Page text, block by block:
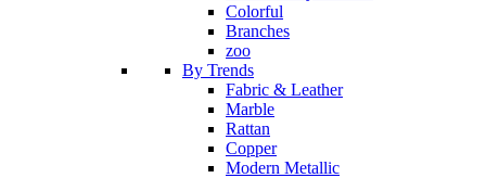
Colorful
Branches
zoo
By Trends
Fabric & Leather
Marble
Rattan
Copper
Modern Metallic